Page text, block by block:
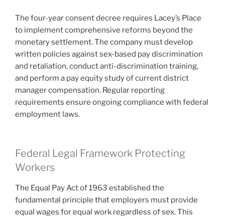
The four-year consent decree requires Lacey’s Place
to implement comprehensive reforms beyond the
monetary settlement. The company must develop
written policies against sex-based pay discrimination
and retaliation, conduct anti-discrimination training,
and perform a pay equity study of current district
manager compensation. Regular reporting
requirements ensure ongoing compliance with federal
employment laws.
Federal Legal Framework Protecting
Workers
The Equal Pay Act of 1963 established the
fundamental principle that employers must provide
equal wages for equal work regardless of sex. This